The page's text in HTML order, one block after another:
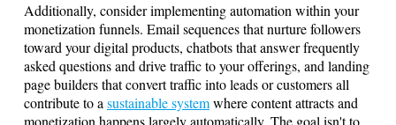
Additionally, consider implementing automation within your
monetization funnels. Email sequences that nurture followers
toward your digital products, chatbots that answer frequently
asked questions and drive traffic to your offerings, and landing
page builders that convert traffic into leads or customers all
contribute to a sustainable systemwhere content attracts and
monetization happens largely automatically. The goal isn't to